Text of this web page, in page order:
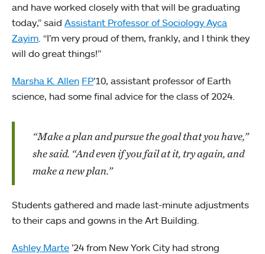
and have worked closely with that will be graduating
today,” said Assistant Professor of Sociology Ayca
Zayim . “I’m very proud of them, frankly, and I think they
will do great things!”
Marsha K. Allen FP’10, assistant professor of Earth
science, had some final advice for the class of 2024.
“Make a plan and pursue the goal that you have,”
she said. “And even if you fail at it, try again, and
make a new plan.”
Students gathered and made last-minute adjustments
to their caps and gowns in the Art Building.
Ashley Marte ’24 from New York City had strong